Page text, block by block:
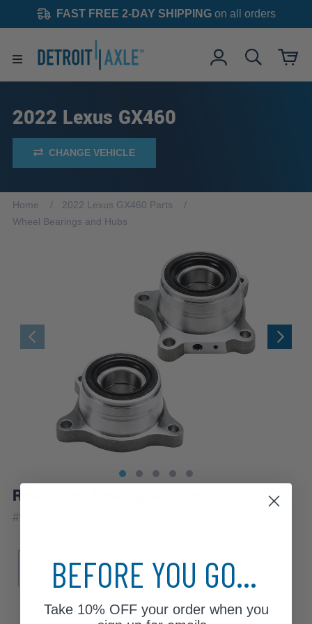
FAST FREE 2-DAY SHIPPINGon all orders
2022 Lexus GX460
CHANGE VEHICLE
Home
2022 Lexus GX460 Parts
Wheel Bearings and Hubs
Rear Wheel Bearing Modules (Pair)
#512227_512228
Executive Luxury Premium
BEFORE YOU GO...
Take 10% OFFyour order when you